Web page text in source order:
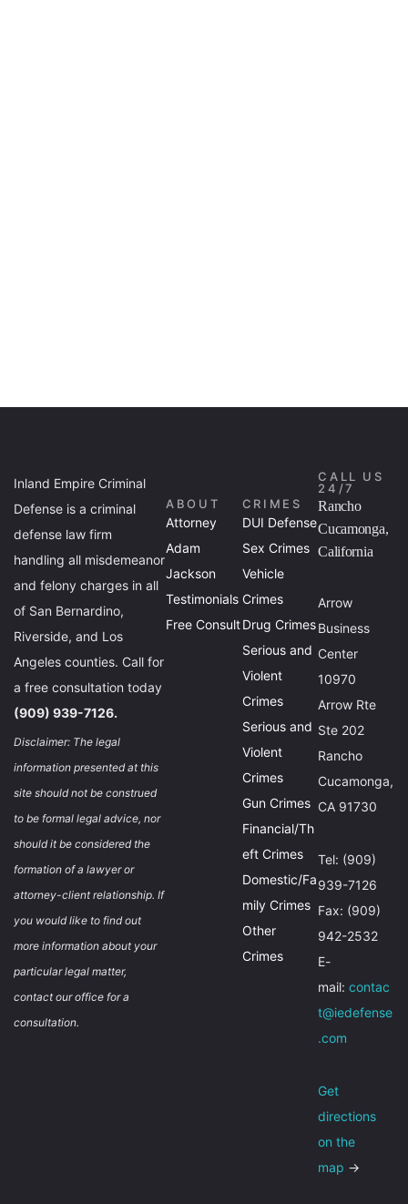
Inland Empire Criminal
Defense is a criminal
defense law firm
handling all misdemeanor
and felony charges in all
of San Bernardino,
Riverside, and Los
Angeles counties. Call for
a free consultation today
(909) 939-7126.
Disclaimer: The legal
information presented at this
site should not be construed
to be formal legal advice, nor
should it be considered the
formation of a lawyer or
attorney-client relationship. If
you would like to find out
more information about your
particular legal matter,
contact our office for a
consultation.
ABOUT
Attorney
Adam
Jackson
Testimonials
Free Consult
CRIMES
DUI Defense
Sex Crimes
Vehicle
Crimes
Drug Crimes
Serious and
Violent
Crimes
Serious and
Violent
Crimes
Gun Crimes
Financial/Th
eft Crimes
Domestic/Fa
mily Crimes
Other
Crimes
CALL US
24/7
Rancho
Cucamonga,
California
Arrow
Business
Center
10970
Arrow Rte
Ste 202
Rancho
Cucamonga,
CA 91730
Tel: (909)
939-7126
Fax: (909)
942-2532
E-
mail:contac
t@iedefense
.com
Get
directions
on the
map →